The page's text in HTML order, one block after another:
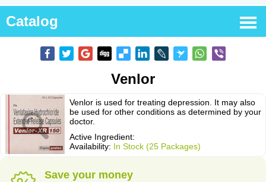
Catalog
Venlor
Venlor is used for treating depression. It may also
be used for other conditions as determined by your
doctor.
Active Ingredient:
Availability: In Stock (25 Packages)
Save your money